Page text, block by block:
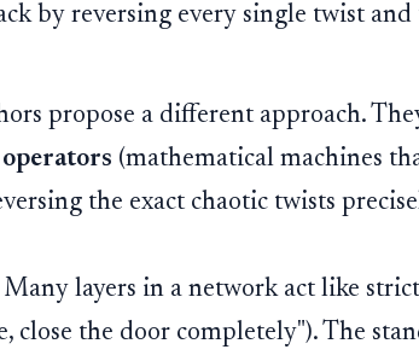
by reversing every single twist
propose a different approach.
(mathematical machines
the exact chaotic twists
Many layers in a network act like
close the door completely"). The